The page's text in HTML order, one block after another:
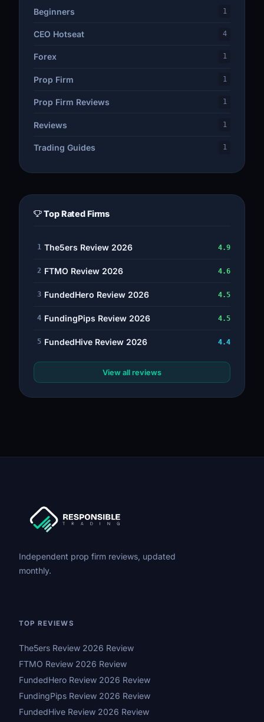
Beginners 1
CEO Hotseat 4
Forex 1
Prop Firm 1
Prop Firm Reviews 1
Reviews 1
Trading Guides 1
Top Rated Firms
1 The5ers Review 2026 4.9
2 FTMO Review 2026 4.6
3 FundedHero Review 2026 4.5
4 FundingPips Review 2026 4.5
5 FundedHive Review 2026 4.4
View all reviews
Independent prop firm reviews, updated
monthly.
TOP REVIEWS
The5ers Review 2026 Review
FTMO Review 2026 Review
FundedHero Review 2026 Review
FundingPips Review 2026 Review
FundedHive Review 2026 Review